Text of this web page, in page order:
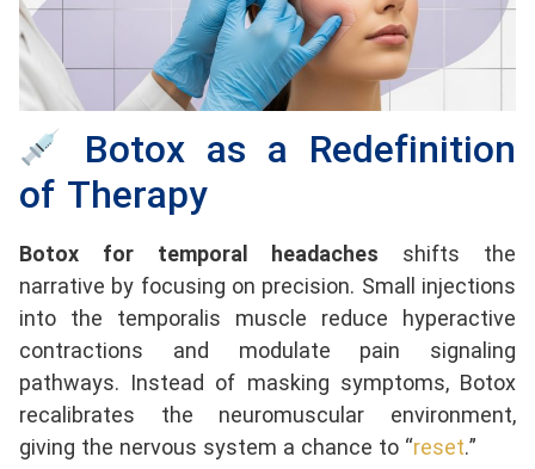
Botox as a Redefinition
of Therapy
Botox for temporal headaches shifts the
narrative by focusing on precision. Small injections
into the temporalis muscle reduce hyperactive
contractions and modulate pain signaling
pathways. Instead of masking symptoms, Botox
recalibrates the neuromuscular environment,
giving the nervous system a chance to “reset.”